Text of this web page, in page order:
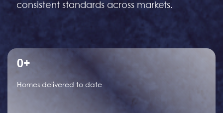
consistent standards across markets.
0+
Homes delivered to date